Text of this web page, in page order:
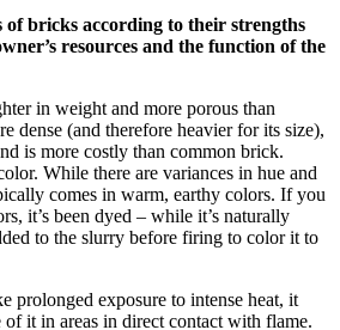
bricks according to their strengths
resources and the function of the
in weight and more porous than
dense (and therefore heavier for its size),
is more costly than common brick.
While there are variances in hue and
comes in warm, earthy colors. If you
it’s been dyed – while it’s naturally
to the slurry before firing to color it to
prolonged exposure to intense heat, it
of it in areas in direct contact with flame.